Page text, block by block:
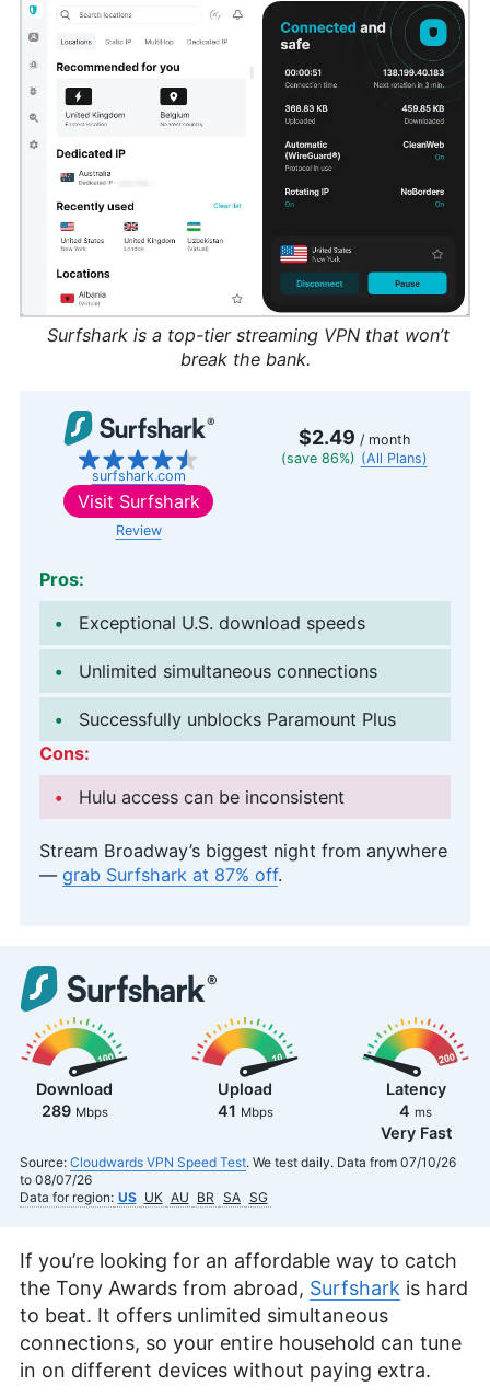
Surfshark is a top-tier streaming VPN that won’t
break the bank.
surfshark.com
$2.49 / month
(save 86%) (All Plans)
Visit Surfshark
Review
Pros:
Exceptional U.S. download speeds
Unlimited simultaneous connections
Successfully unblocks Paramount Plus
Cons:
Hulu access can be inconsistent
Stream Broadway’s biggest night from anywhere
— grab Surfshark at 87% off.
Download
289 Mbps
Upload
41 Mbps
Latency
4 ms
Very Fast
Source: Cloudwards VPN Speed Test. We test daily. Data from 07/10/26
to 08/07/26
Data for region: US UK AU BR SA SG
If you’re looking for an affordable way to catch
the Tony Awards from abroad, Surfshark is hard
to beat. It offers unlimited simultaneous
connections, so your entire household can tune
in on different devices without paying extra.